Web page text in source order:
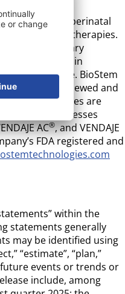
properties of perinatal
regenerative therapies.
its proprietary
latest research in
structure. BioStem
have been reviewed and
and procedures are
Processes
AC®, and VENDAJE
FDA registered and
within the
statements generally
may be identified using
“estimate”, “plan,”
events or trends or
include, among